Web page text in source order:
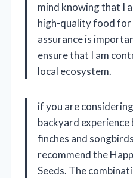
mind knowing that I
high-quality food for
assurance is
ensure that I am
local ecosystem.
if you are
backyard
finches and
recommend the
Seeds. The